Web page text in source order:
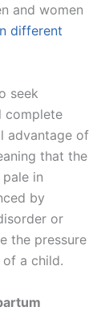
and women
different
seek
complete
advantage of
that the
in
by
or
the pressure
a child.